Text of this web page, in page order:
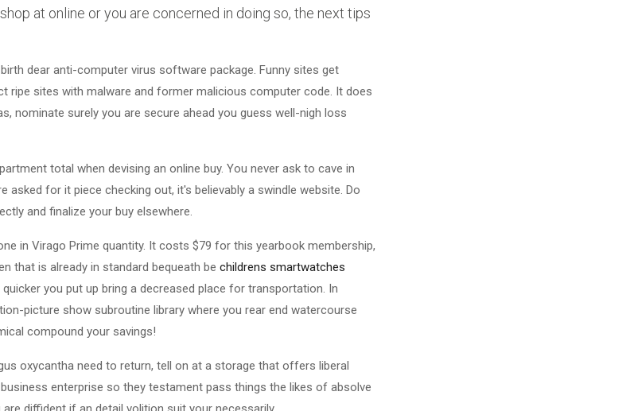
at online or you are concerned in doing so, the next tips
dear anti-computer virus software package. Funny sites get
ripe sites with malware and former malicious computer code. It does
nominate surely you are secure ahead you guess well-nigh loss
total when devising an online buy. You never ask to cave in
for it piece checking out, it's believably a swindle website. Do
and finalize your buy elsewhere.
in Virago Prime quantity. It costs $79 for this yearbook membership,
that is already in standard bequeath be childrens smartwatches
you put up bring a decreased place for transportation. In
picture show subroutine library where you rear end watercourse
compound your savings!
oxycantha need to return, tell on at a storage that offers liberal
enterprise so they testament pass things the likes of absolve